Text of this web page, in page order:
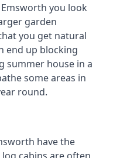
you look
garden
you get natural
end up blocking
summer house in a
some areas in
round.
have the
cabins are often